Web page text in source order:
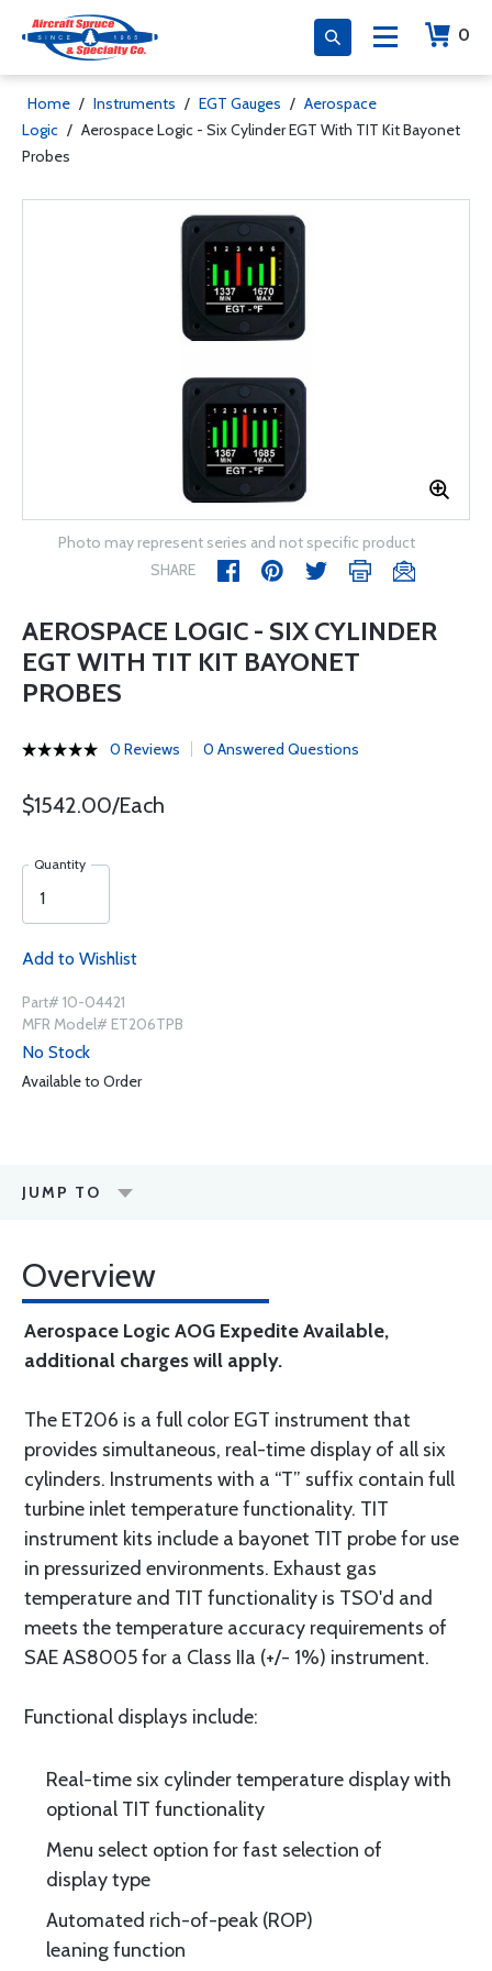
0
Home / Instruments / EGT Gauges / Aerospace
Logic / Aerospace Logic - Six Cylinder EGT With TIT Kit Bayonet
Probes
Photo may represent series and not specific product
SHARE
AEROSPACE LOGIC - SIX CYLINDER
EGT WITH TIT KIT BAYONET
PROBES
0 Reviews 0 Answered Questions
$1542.00/Each
Quantity
Add to Wishlist
Part# 10-04421
MFR Model# ET206TPB
No Stock
Available to Order
JUMP TO
Overview
Aerospace Logic AOG Expedite Available,
additional charges will apply.
The ET206 is a full color EGT instrument that
provides simultaneous, real-time display of all six
cylinders. Instruments with a “T” suffix contain full
turbine inlet temperature functionality. TIT
instrument kits include a bayonet TIT probe for use
in pressurized environments. Exhaust gas
temperature and TIT functionality is TSO'd and
meets the temperature accuracy requirements of
SAE AS8005 for a Class IIa (+/- 1%) instrument.
Functional displays include:
Real-time six cylinder temperature display with
optional TIT functionality
Menu select option for fast selection of
display type
Automated rich-of-peak (ROP)
leaning function